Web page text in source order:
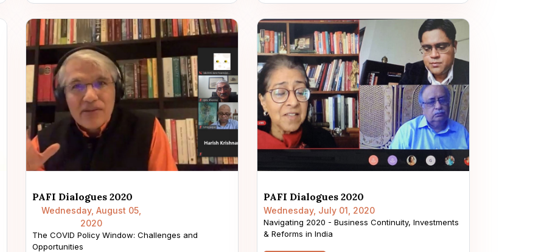
PAFI Dialogues 2020
Wednesday, August 05,
2020
The COVID Policy Window: Challenges and
Opportunities
PAFI Dialogues 2020
Wednesday, July 01, 2020
Navigating 2020 - Business Continuity, Investments
& Reforms in India